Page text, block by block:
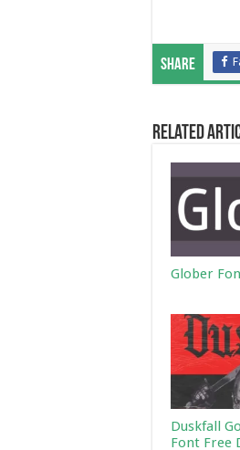
Share
Related
Glober
Duskfall
Font Free